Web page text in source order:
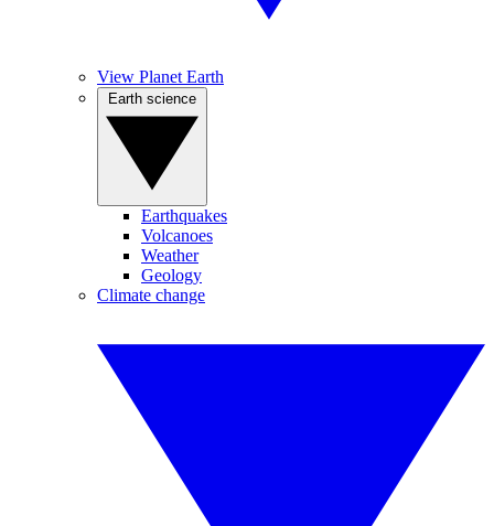
View Planet Earth
Earthquakes
Volcanoes
Weather
Geology
Climate change